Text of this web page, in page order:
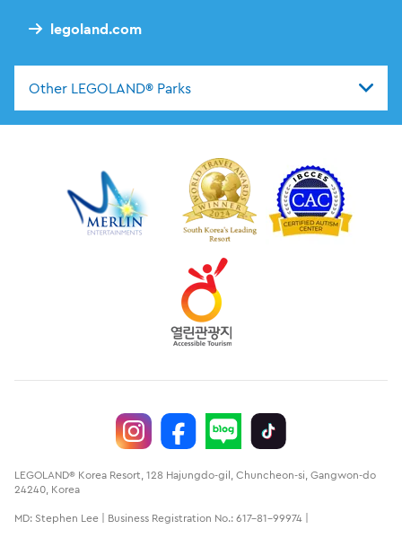
legoland.com
Other LEGOLAND® Parks
LEGOLAND® Korea Resort, 128 Hajungdo-gil, Chuncheon-si, Gangwon-do
24240, Korea
MD: Stephen Lee | Business Registration No.: 617-81-99974 |